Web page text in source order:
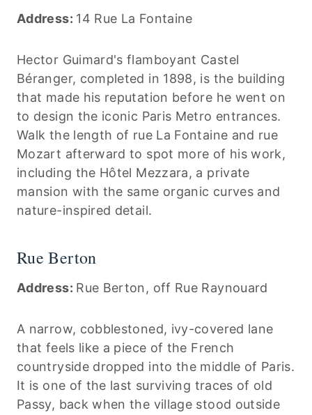
Address: 14 Rue La Fontaine
Hector Guimard's flamboyant Castel
Béranger, completed in 1898, is the building
that made his reputation before he went on
to design the iconic Paris Metro entrances.
Walk the length of rue La Fontaine and rue
Mozart afterward to spot more of his work,
including the Hôtel Mezzara, a private
mansion with the same organic curves and
nature-inspired detail.
Rue Berton
Address: Rue Berton, off Rue Raynouard
A narrow, cobblestoned, ivy-covered lane
that feels like a piece of the French
countryside dropped into the middle of Paris.
It is one of the last surviving traces of old
Passy, back when the village stood outside